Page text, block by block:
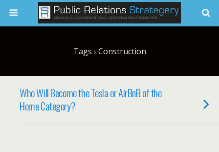
Tags › Construction
Who Will Become the Tesla or AirBnB of the
Home Category?